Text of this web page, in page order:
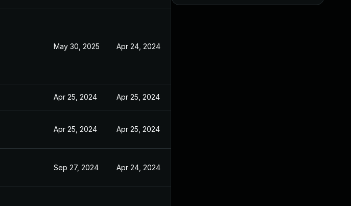
May 30, 2025 Apr 24, 2024
Apr 25, 2024 Apr 25, 2024
Apr 25, 2024 Apr 25, 2024
Sep 27, 2024 Apr 24, 2024